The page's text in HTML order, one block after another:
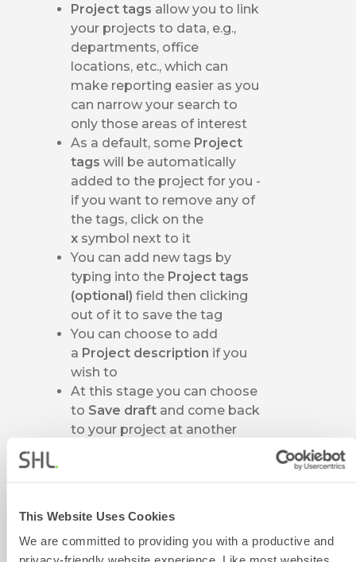
This Website Uses Cookies
We are committed to providing you with a productive and
Project tags allow you to link
your projects to data, e.g.,
departments, office
locations, etc., which can
make reporting easier as you
can narrow your search to
only those areas of interest
As a default, some Project
tagswill be automatically
added to the project for you -
if you want to remove any of
the tags, click on the
x symbol next to it
You can add new tags by
typing into the Project tags
(optional)field then clicking
out of it to save the tag
You can choose to add
a Project description if you
wish to
At this stage you can choose
to Save draft and come back
to your project at another
will be taken to
you should see your project
listed in the table